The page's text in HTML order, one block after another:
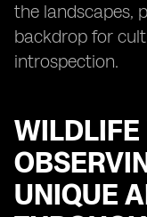
the landscapes,
backdrop for
introspection.
WILDLIFE
UNIQUE